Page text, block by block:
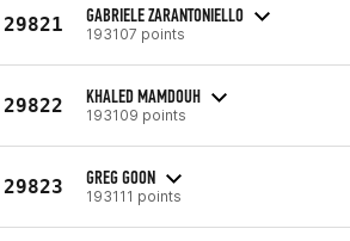
29821 GABRIELE ZARANTONIELLO
193107 points
29822 KHALED MAMDOUH
193109 points
29823 GREG GOON
193111 points